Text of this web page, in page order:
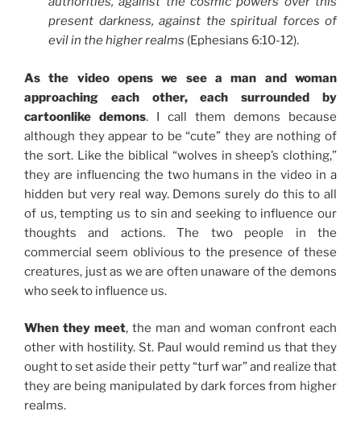
present darkness, against the spiritual forces of
evil in the higher realms (Ephesians 6:10-12).
As the video opens we see a man and woman
approaching each other, each surrounded by
cartoonlike demons. I call them demons because
although they appear to be “cute” they are nothing of
the sort. Like the biblical “wolves in sheep’s clothing,”
they are influencing the two humans in the video in a
hidden but very real way. Demons surely do this to all
of us, tempting us to sin and seeking to influence our
thoughts and actions. The two people in the
commercial seem oblivious to the presence of these
creatures, just as we are often unaware of the demons
who seek to influence us.
When they meet, the man and woman confront each
other with hostility. St. Paul would remind us that they
ought to set aside their petty “turf war” and realize that
they are being manipulated by dark forces from higher
realms.